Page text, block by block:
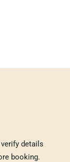
details
booking.